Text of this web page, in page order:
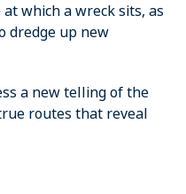
which a wreck sits, as
dredge up new
a new telling of the
routes that reveal